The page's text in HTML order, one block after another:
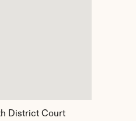
District Court